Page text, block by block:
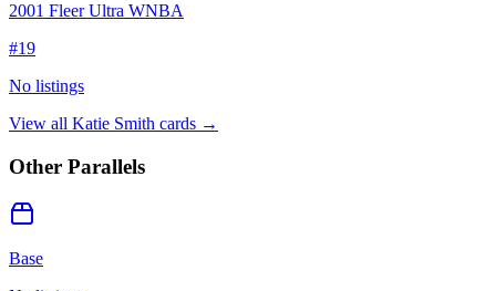
2001 Fleer Ultra WNBA
#19
No listings
View all Katie Smith cards →
Other Parallels
Base